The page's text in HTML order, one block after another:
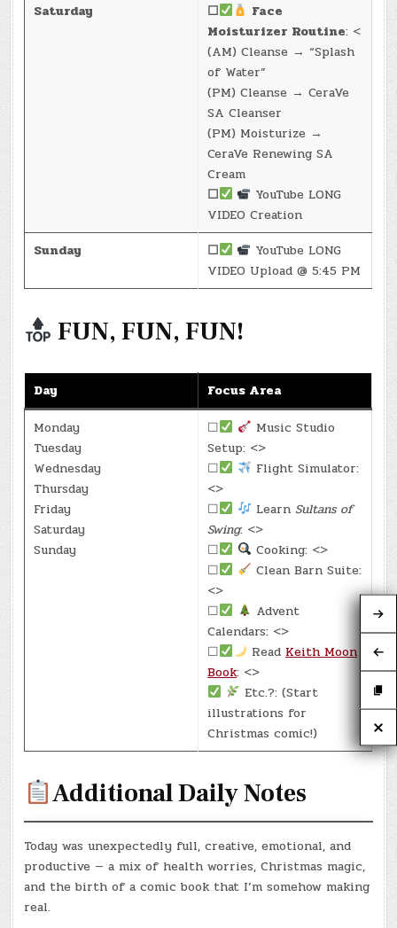
Saturday
☐
Face
Moisturizer Routine: <
(AM) Cleanse → “Splash
of Water”
(PM) Cleanse → CeraVe
SA Cleanser
(PM) Moisturize →
CeraVe Renewing SA
Cream
☐
YouTube LONG
VIDEO Creation
Sunday
☐
YouTube LONG
VIDEO Upload @ 5:45 PM
FUN, FUN, FUN!
Day
Focus Area
Monday
Tuesday
Wednesday
Thursday
Friday
Saturday
Sunday
☐
Music Studio
Setup: <>
☐
Flight Simulator:
<>
☐
LearnSultans of
Swing: <>
☐
Cooking: <>
☐
Clean Barn Suite:
<>
☐
Advent
Calendars: <>
☐
Read Keith Moon
Book: <>
Etc.?: (Start
illustrations for
Christmas comic!)
Additional Daily Notes
Today was unexpectedly full, creative, emotional, and
productive — a mix of health worries, Christmas magic,
and the birth of a comic book that I’m somehow making
real.